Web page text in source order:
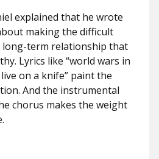
explained that he wrote
making the difficult
long-term relationship that
Lyrics like “world wars in
on a knife” paint the
And the instrumental
chorus makes the weight